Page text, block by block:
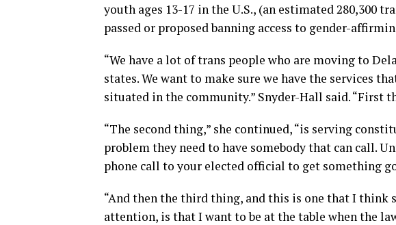
youth ages 13-17 in the U.S., (an estimated 280,300
passed or proposed banning access to gender-
“We have a lot of trans people who are moving to
states. We want to make sure we have the services
situated in the community.” Snyder-Hall said. “First
“The second thing,” she continued, “is serving
problem they need to have somebody that can call.
phone call to your elected official to get something
“And then the third thing, and this is one that I think
attention, is that I want to be at the table when the